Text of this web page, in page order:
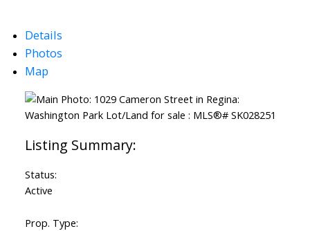
Details
Photos
Map
Status:
Active
Prop. Type: